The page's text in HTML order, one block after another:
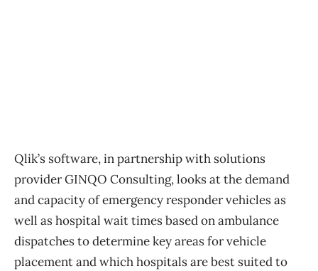
Qlik’s software, in partnership with solutions
provider GINQO Consulting, looks at the demand
and capacity of emergency responder vehicles as
well as hospital wait times based on ambulance
dispatches to determine key areas for vehicle
placement and which hospitals are best suited to